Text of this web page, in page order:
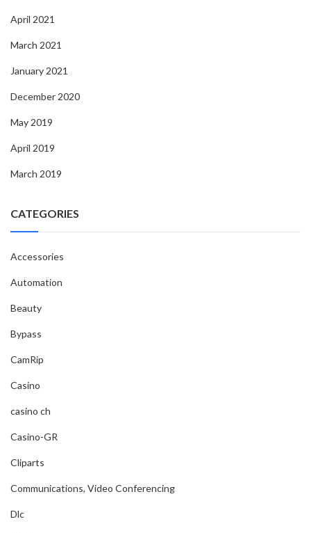
April 2021
March 2021
January 2021
December 2020
May 2019
April 2019
March 2019
CATEGORIES
Accessories
Automation
Beauty
Bypass
CamRip
Casino
casino ch
Casino-GR
Cliparts
Communications, Video Conferencing
Dlc